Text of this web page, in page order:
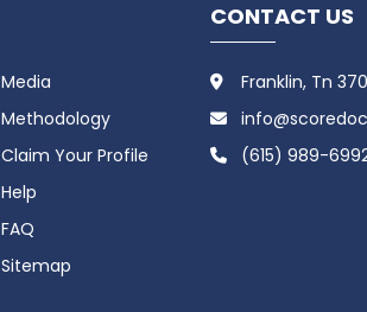
Media
Methodology
Claim Your Profile
Help
FAQ
Sitemap
CONTACT US
Franklin, Tn
(615) 989-